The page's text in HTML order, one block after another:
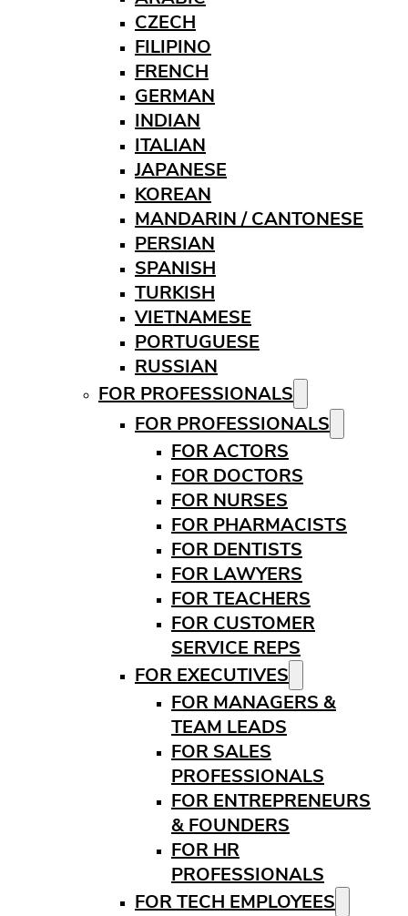
CZECH
FILIPINO
FRENCH
GERMAN
INDIAN
ITALIAN
JAPANESE
KOREAN
MANDARIN / CANTONESE
PERSIAN
SPANISH
TURKISH
VIETNAMESE
PORTUGUESE
RUSSIAN
FOR PROFESSIONALS
FOR PROFESSIONALS
FOR ACTORS
FOR DOCTORS
FOR NURSES
FOR PHARMACISTS
FOR DENTISTS
FOR LAWYERS
FOR TEACHERS
FOR CUSTOMER
SERVICE REPS
FOR EXECUTIVES
FOR MANAGERS &
TEAM LEADS
FOR SALES
PROFESSIONALS
FOR ENTREPRENEURS
& FOUNDERS
FOR HR
PROFESSIONALS
FOR TECH EMPLOYEES